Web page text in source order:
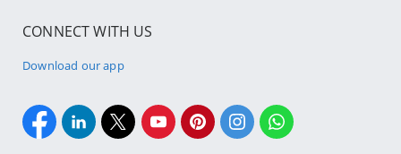
CONNECT WITH US
Download our app